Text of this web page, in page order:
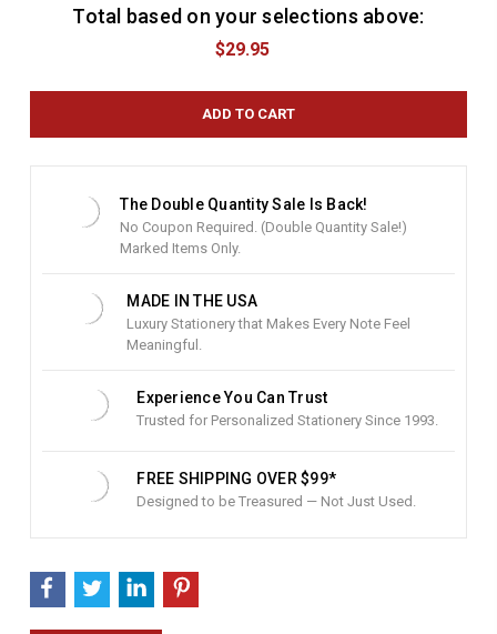
Total based on your selections above:
$29.95
The Double Quantity Sale Is Back!
No Coupon Required. (Double Quantity Sale!)
Marked Items Only.
MADE IN THE USA
Luxury Stationery that Makes Every Note Feel
Meaningful.
Experience You Can Trust
Trusted for Personalized Stationery Since 1993.
FREE SHIPPING OVER $99*
Designed to be Treasured — Not Just Used.